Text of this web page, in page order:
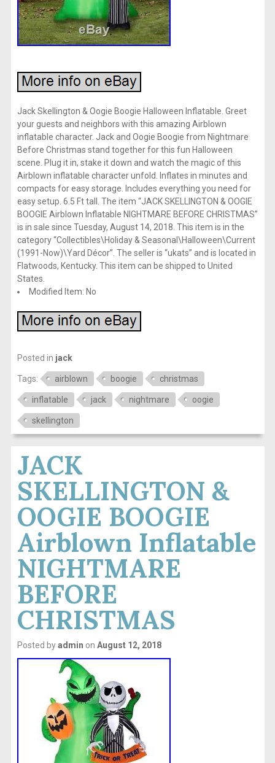
Jack Skellington & Oogie Boogie Halloween Inflatable. Greet
your guests and neighbors with this amazing Airblown
inflatable character. Jack and Oogie Boogie from Nightmare
Before Christmas stand together for this fun Halloween
scene. Plug it in, stake it down and watch the magic of this
Airblown inflatable character unfold. Inflates in minutes and
compacts for easy storage. Includes everything you need for
easy setup. 6.5 Ft tall. The item “JACK SKELLINGTON & OOGIE
BOOGIE Airblown Inflatable NIGHTMARE BEFORE CHRISTMAS”
is in sale since Tuesday, August 14, 2018. This item is in the
category “Collectibles\Holiday & Seasonal\Halloween\Current
(1991-Now)\Yard Décor”. The seller is “ukats” and is located in
Flatwoods, Kentucky. This item can be shipped to United
States.
Modified Item: No
Posted in jack
Tags: airblown boogie christmas
inflatable jack nightmare oogie
skellington
JACK
SKELLINGTON &
OOGIE BOOGIE
Airblown Inflatable
NIGHTMARE
BEFORE
CHRISTMAS
Posted byadmin on August 12, 2018